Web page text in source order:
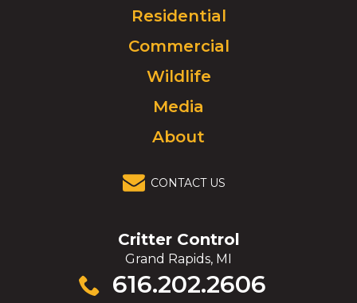
Click
to
go
homepage.
Residential
Commercial
Wildlife
Media
About
CONTACT US
Critter Control
Grand Rapids, MI
616.202.2606
Click
to